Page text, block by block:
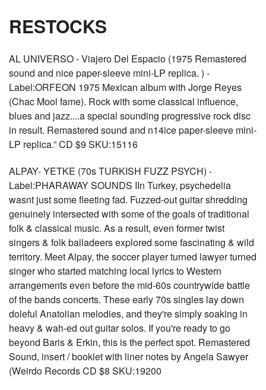
RESTOCKS
AL UNIVERSO - Viajero Del Espacio (1975 Remastered
sound and nice paper-sleeve mini-LP replica. ) -
Label:ORFEON 1975 Mexican album with Jorge Reyes
(Chac Mool fame). Rock with some classical influence,
blues and jazz....a special sounding progressive rock disc
in result. Remastered sound and n14ice paper-sleeve mini-
LP replica.” CD $9 SKU:15116
ALPAY- YETKE (70s TURKISH FUZZ PSYCH) -
Label:PHARAWAY SOUNDS IIn Turkey, psychedelia
wasnt just some fleeting fad. Fuzzed-out guitar shredding
genuinely intersected with some of the goals of traditional
folk & classical music. As a result, even former twist
singers & folk balladeers explored some fascinating & wild
territory. Meet Alpay, the soccer player turned lawyer turned
singer who started matching local lyrics to Western
arrangements even before the mid-60s countrywide battle
of the bands concerts. These early 70s singles lay down
doleful Anatolian melodies, and they're simply soaking in
heavy & wah-ed out guitar solos. If you're ready to go
beyond Baris & Erkin, this is the perfect spot. Remastered
Sound, insert / booklet with liner notes by Angela Sawyer
(Weirdo Records CD $8 SKU:19200